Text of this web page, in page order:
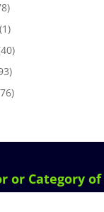
(1)
or Category